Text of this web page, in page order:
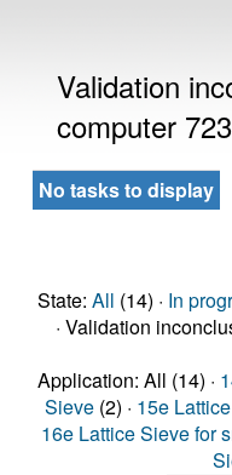
Validation
computer
No tasks to display
State: All (14) · In
· Validation
Application: All (14) ·
Sieve (2) · 15e
16e Lattice Sieve for